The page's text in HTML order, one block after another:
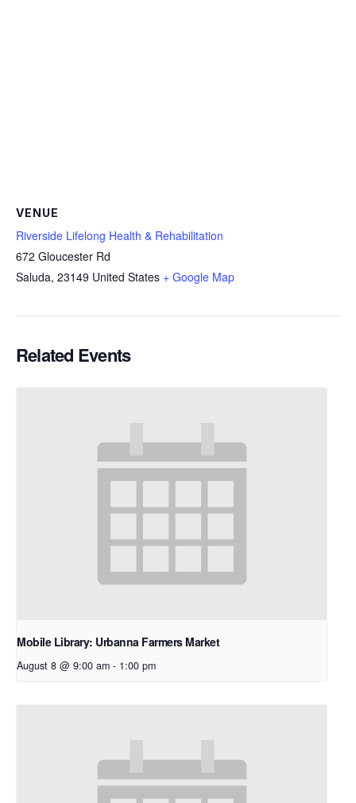
VENUE
Riverside Lifelong Health & Rehabilitation
672 Gloucester Rd
Saluda, 23149 United States + Google Map
Related Events
Mobile Library: Urbanna Farmers Market
August 8 @ 9:00 am - 1:00 pm